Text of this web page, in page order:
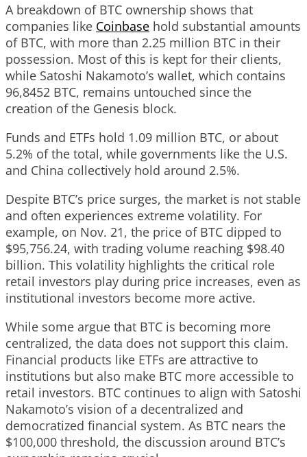
A breakdown of BTC ownership shows that
companies like Coinbase hold substantial amounts
of BTC, with more than 2.25 million BTC in their
possession. Most of this is kept for their clients,
while Satoshi Nakamoto’s wallet, which contains
96,8452 BTC, remains untouched since the
creation of the Genesis block.
Funds and ETFs hold 1.09 million BTC, or about
5.2% of the total, while governments like the U.S.
and China collectively hold around 2.5%.
Despite BTC’s price surges, the market is not stable
and often experiences extreme volatility. For
example, on Nov. 21, the price of BTC dipped to
$95,756.24, with trading volume reaching $98.40
billion. This volatility highlights the critical role
retail investors play during price increases, even as
institutional investors become more active.
While some argue that BTC is becoming more
centralized, the data does not support this claim.
Financial products like ETFs are attractive to
institutions but also make BTC more accessible to
retail investors. BTC continues to align with Satoshi
Nakamoto’s vision of a decentralized and
democratized financial system. As BTC nears the
$100,000 threshold, the discussion around BTC’s